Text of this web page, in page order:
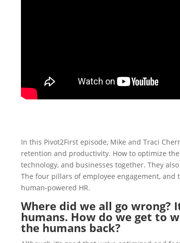
In this Pivot2First episode, Mike and Traci
retention and productivity. How to optimize
technology, and businesses together. They
The four pillars ofemployee engagement, and
human-powered HR.
Where did we all go wrong?
humans. How do we get to
the humans back?